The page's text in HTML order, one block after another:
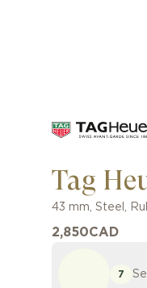
Tag
43 mm, Steel ,
2,850CAD
7